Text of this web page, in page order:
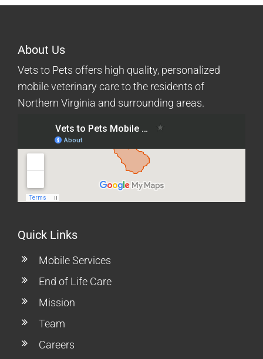
About Us
Vets to Pets offers high quality, personalized
mobile veterinary care to the residents of
Northern Virginia and surrounding areas.
Quick Links
Mobile Services
End of Life Care
Mission
Team
Careers